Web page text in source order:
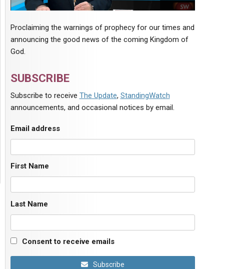
Proclaiming the warnings of prophecy for our times and
announcing the good news of the coming Kingdom of
God.
SUBSCRIBE
Subscribe to receive The Update, StandingWatch
announcements, and occasional notices by email.
Email address
First Name
Last Name
Consent to receive emails
Subscribe